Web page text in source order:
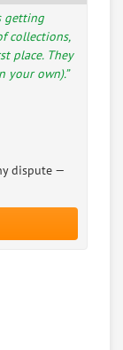
getting
collections,
place. They
your own).”
dispute —